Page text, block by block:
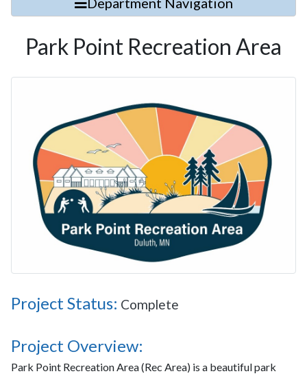
Park Point Recreation Area
Project Status: Complete
Project Overview:
Park Point Recreation Area (Rec Area) is a beautiful park